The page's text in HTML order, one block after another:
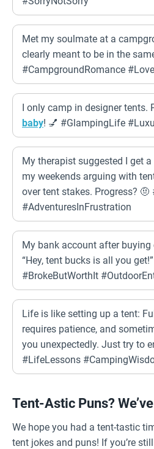
Met my soulmate at a
clearly meant to be in the
#CampgroundRomance
I only camp in designer tents.
baby! 💅 #GlampingLife
My therapist suggested I get
my weekends arguing with
over tent stakes. Progress?
#AdventuresInFrustration
My bank account after buying
“Hey, tent bucks is all you
#BrokeButWorthIt
Life is like setting up a tent:
requires patience, and
you unexpectedly. Just try to
#LifeLessons
Tent-Astic Puns?
We hope you had a tent-tastic
tent jokes and puns! If you’re